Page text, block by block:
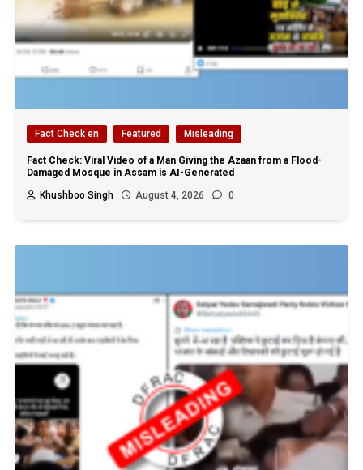
Fact Check en Featured Misleading
Fact Check: Viral Video of a Man Giving the Azaan from a Flood-
Damaged Mosque in Assam is AI-Generated
Khushboo Singh
August 4, 2026 0